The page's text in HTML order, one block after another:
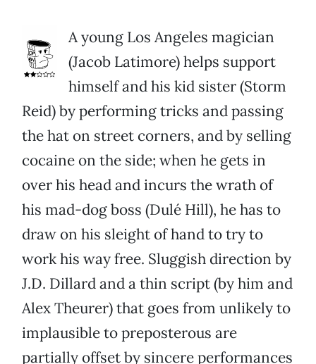
A young Los Angeles magician
(Jacob Latimore) helps support
himself and his kid sister (Storm
Reid) by performing tricks and passing
the hat on street corners, and by selling
cocaine on the side; when he gets in
over his head and incurs the wrath of
his mad-dog boss (Dulé Hill), he has to
draw on his sleight of hand to try to
work his way free. Sluggish direction by
J.D. Dillard and a thin script (by him and
Alex Theurer) that goes from unlikely to
implausible to preposterous are
partially offset by sincere performances